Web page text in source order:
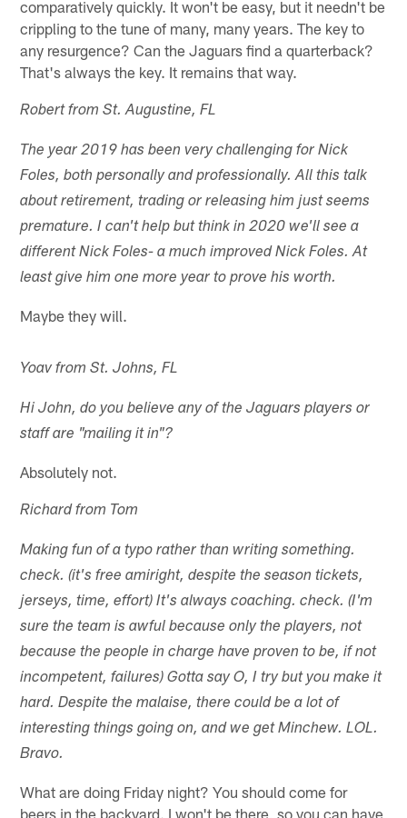
comparatively quickly. It won't be easy, but it needn't be
crippling to the tune of many, many years. The key to
any resurgence? Can the Jaguars find a quarterback?
That's always the key. It remains that way.
Robert from St. Augustine, FL
The year 2019 has been very challenging for Nick
Foles, both personally and professionally. All this talk
about retirement, trading or releasing him just seems
premature. I can't help but think in 2020 we'll see a
different Nick Foles- a much improved Nick Foles. At
least give him one more year to prove his worth.
Maybe they will.
Yoav from St. Johns, FL
Hi John, do you believe any of the Jaguars players or
staff are "mailing it in"?
Absolutely not.
Richard from Tom
Making fun of a typo rather than writing something.
check. (it's free amiright, despite the season tickets,
jerseys, time, effort) It's always coaching. check. (I'm
sure the team is awful because only the players, not
because the people in charge have proven to be, if not
incompetent, failures) Gotta say O, I try but you make it
hard. Despite the malaise, there could be a lot of
interesting things going on, and we get Minchew. LOL.
Bravo.
What are doing Friday night? You should come for
beers in the backyard. I won't be there, so you can have